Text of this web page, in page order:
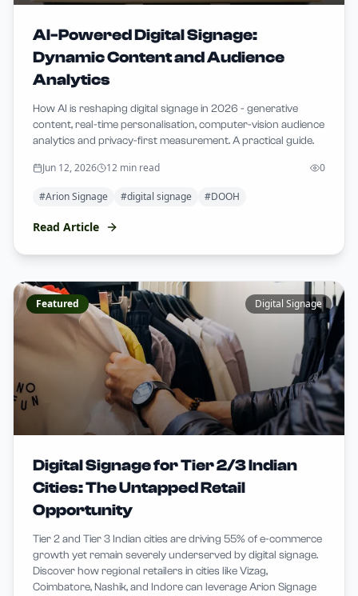
AI-Powered Digital Signage:
Dynamic Content and Audience
Analytics
How AI is reshaping digital signage in 2026 - generative
content, real-time personalisation, computer-vision audience
analytics and privacy-first measurement. A practical guide.
Jun 12, 2026 12 min read 0
#Arion Signage #digital signage #DOOH
Read Article
Featured Digital Signage
Digital Signage for Tier 2/3 Indian
Cities: The Untapped Retail
Opportunity
Tier 2 and Tier 3 Indian cities are driving 55% of e-commerce
growth yet remain severely underserved by digital signage.
Discover how regional retailers in cities like Vizag,
Coimbatore, Nashik, and Indore can leverage Arion Signage